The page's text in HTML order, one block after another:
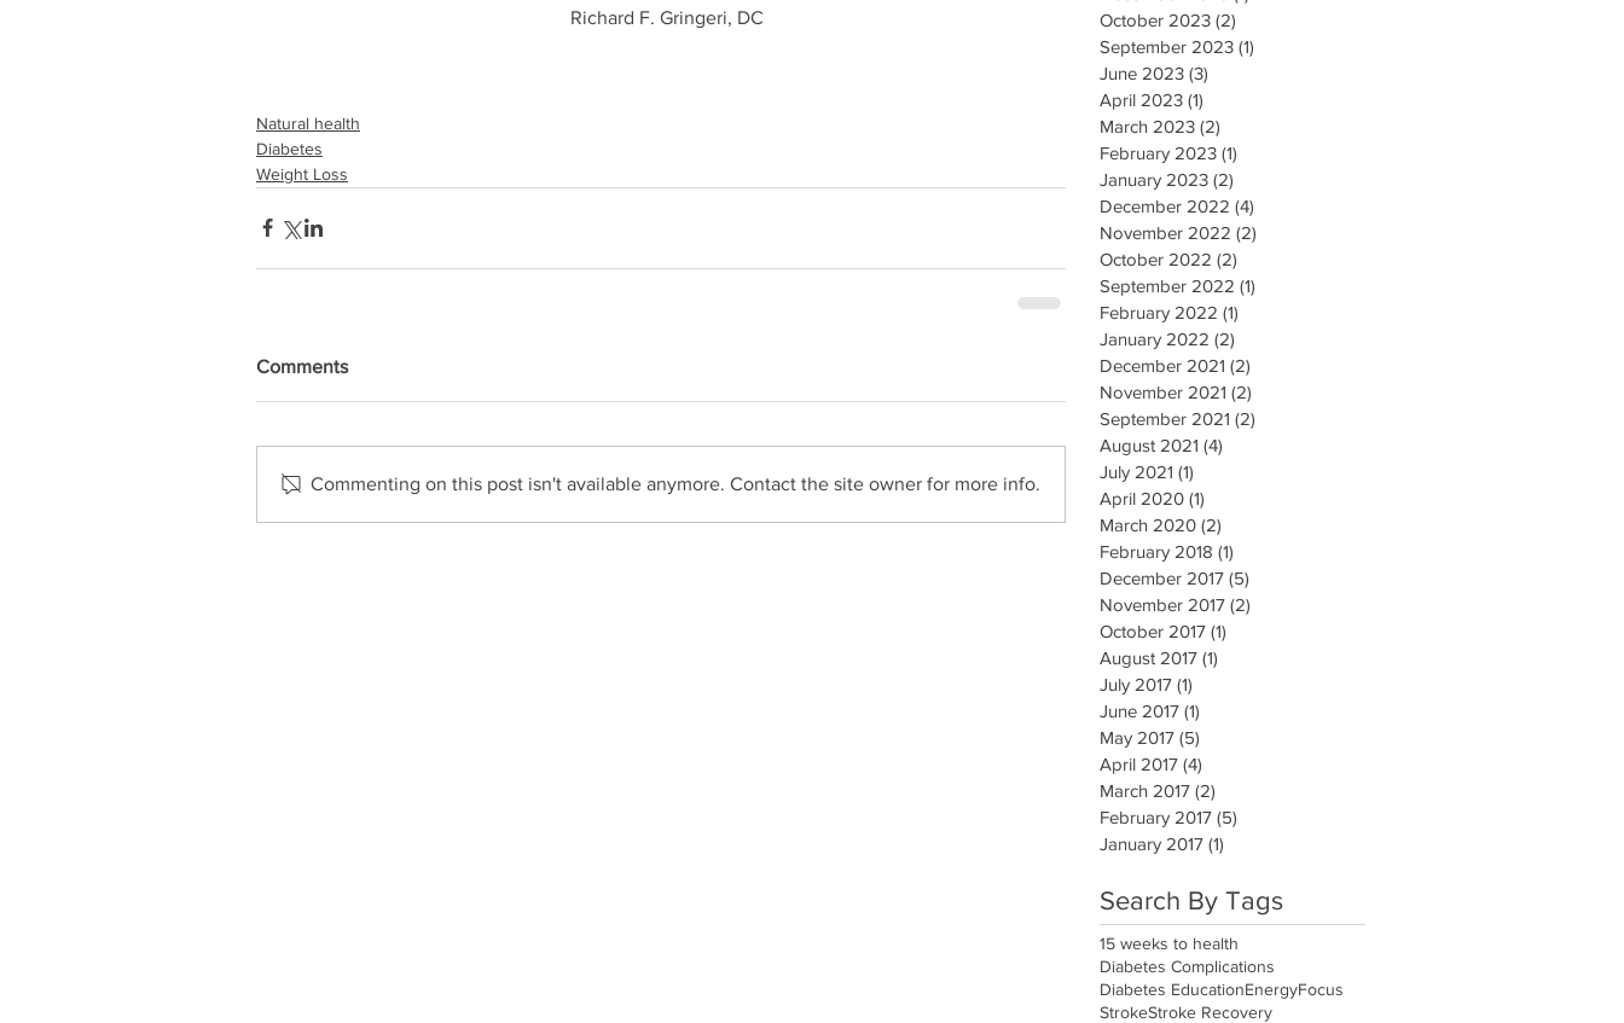
Richard F. Gringeri, DC
Natural health
Diabetes
Weight Loss
Comments
Commenting on this post isn't available anymore. Contact the site owner for more info.
October 2023 (2)
September 2023 (1)
June 2023 (3)
April 2023 (1)
March 2023 (2)
February 2023 (1)
January 2023 (2)
December 2022 (4)
November 2022 (2)
October 2022 (2)
September 2022 (1)
February 2022 (1)
January 2022 (2)
December 2021 (2)
November 2021 (2)
September 2021 (2)
August 2021 (4)
July 2021 (1)
April 2020 (1)
March 2020 (2)
February 2018 (1)
December 2017 (5)
November 2017 (2)
October 2017 (1)
August 2017 (1)
July 2017 (1)
June 2017 (1)
May 2017 (5)
April 2017 (4)
March 2017 (2)
February 2017 (5)
January 2017 (1)
Search By Tags
15 weeks to health
Diabetes Complications
Diabetes EducationEnergyFocus
StrokeStroke Recovery